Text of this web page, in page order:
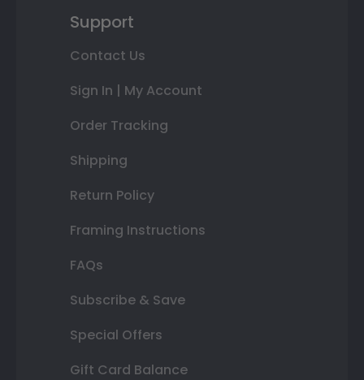
Support
Contact Us
Sign In | My Account
Order Tracking
Shipping
Return Policy
Framing Instructions
FAQs
Subscribe & Save
Special Offers
Gift Card Balance